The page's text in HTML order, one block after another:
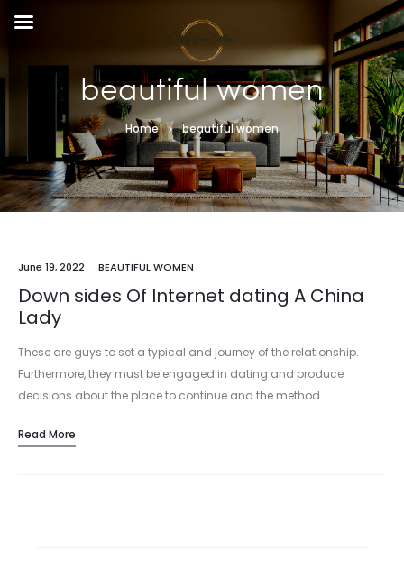
beautiful women
Home beautiful women
June 19, 2022 BEAUTIFUL WOMEN
Down sides Of Internet dating A China
Lady
These are guys to set a typical and journey of the relationship.
Furthermore, they must be engaged in dating and produce
decisions about the place to continue and the method…
Read More